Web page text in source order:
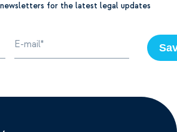
for the latest legal updates